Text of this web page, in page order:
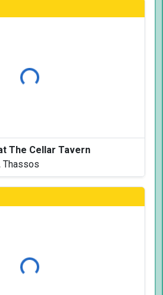
Loading...
The Cellar Tavern
Thassos
Loading...